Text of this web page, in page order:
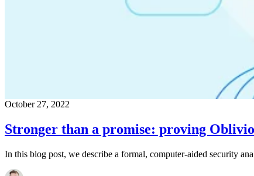
October 27, 2022
Stronger than a promise: proving
In this blog post, we describe a formal, computer-aided security